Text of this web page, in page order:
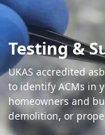
Testing &
UKAS accredited
to identify ACMs in
homeowners and
demolition, or